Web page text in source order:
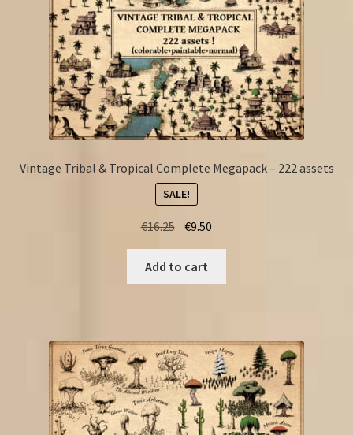
Vintage Tribal & Tropical Complete Megapack – 222 assets
SALE!
€16.25 Original
price
was:
€16.25.
€9.50
price
€9.50.
Add to cart